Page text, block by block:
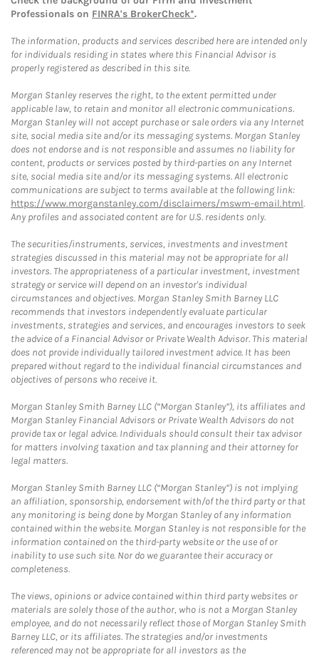
Professionals on FINRA's BrokerCheck*.
The information, products and services described here are intended only
for individuals residing in states where this Financial Advisor is
properly registered as described in this site.
Morgan Stanley reserves the right, to the extent permitted under
applicable law, to retain and monitor all electronic communications.
Morgan Stanley will not accept purchase or sale orders via any Internet
site, social media site and/or its messaging systems. Morgan Stanley
does not endorse and is not responsible and assumes no liability for
content, products or services posted by third-parties on any Internet
site, social media site and/or its messaging systems. All electronic
communications are subject to terms available at the following link:
https://www.morganstanley.com/disclaimers/mswm-email.html.
Any profiles and associated content are for U.S. residents only.
The securities/instruments, services, investments and investment
strategies discussed in this material may not be appropriate for all
investors. The appropriateness of a particular investment, investment
strategy or service will depend on an investor's individual
circumstances and objectives. Morgan Stanley Smith Barney LLC
recommends that investors independently evaluate particular
investments, strategies and services, and encourages investors to seek
the advice of a Financial Advisor or Private Wealth Advisor. This material
does not provide individually tailored investment advice. It has been
prepared without regard to the individual financial circumstances and
objectives of persons who receive it.
Morgan Stanley Smith Barney LLC (“Morgan Stanley”), its affiliates and
Morgan Stanley Financial Advisors or Private Wealth Advisors do not
provide tax or legal advice. Individuals should consult their tax advisor
for matters involving taxation and tax planning and their attorney for
legal matters.
Morgan Stanley Smith Barney LLC (“Morgan Stanley”) is not implying
an affiliation, sponsorship, endorsement with/of the third party or that
any monitoring is being done by Morgan Stanley of any information
contained within the website. Morgan Stanley is not responsible for the
information contained on the third-party website or the use of or
inability to use such site. Nor do we guarantee their accuracy or
completeness.
The views, opinions or advice contained within third party websites or
materials are solely those of the author, who is not a Morgan Stanley
employee, and do not necessarily reflect those of Morgan Stanley Smith
Barney LLC, or its affiliates. The strategies and/or investments
referenced may not be appropriate for all investors as the